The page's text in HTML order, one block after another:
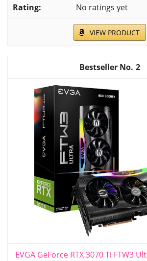
No ratings yet
VIEW PRODUCT
2
EVGA GeForce RTX 3070 Ti FTW3